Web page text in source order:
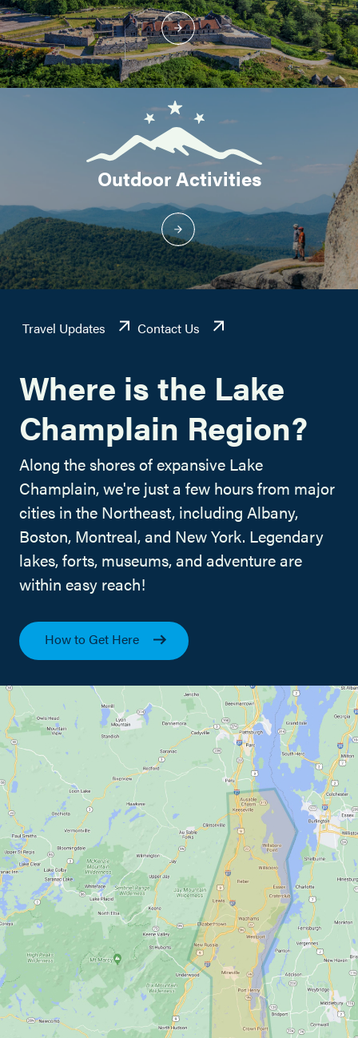
Outdoor Activities
Travel Updates Contact Us
Where is the Lake
Champlain Region?
Along the shores of expansive Lake
Champlain, we're just a few hours from major
cities in the Northeast, including Albany,
Boston, Montreal, and New York. Legendary
lakes, forts, museums, and adventure are
within easy reach!
How to Get Here